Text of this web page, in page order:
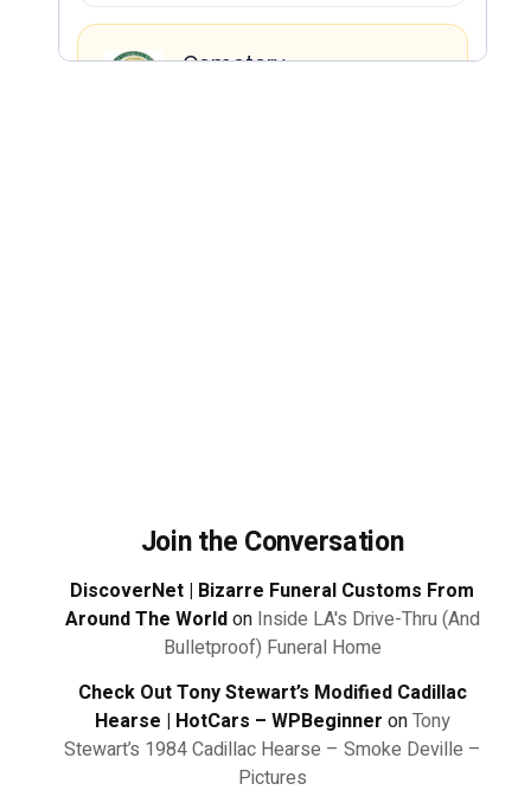
Join the Conversation
DiscoverNet | Bizarre Funeral Customs From
Around The Worldon Inside LA's Drive-Thru (And
Bulletproof) Funeral Home
Check Out Tony Stewart’s Modified Cadillac
Hearse | HotCars – WPBeginner onTony
Stewart’s 1984 Cadillac Hearse – Smoke Deville –
Pictures